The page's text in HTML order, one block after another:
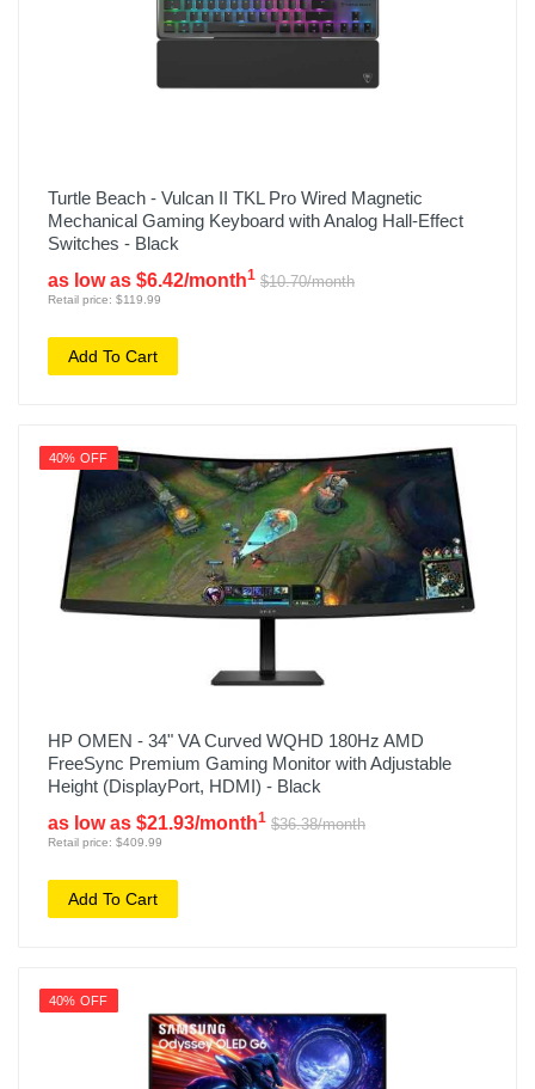
Turtle Beach - Vulcan II TKL Pro Wired Magnetic
Mechanical Gaming Keyboard with Analog Hall-Effect
Switches - Black
as low as $6.42/month1 $10.70/month
Retail price: $119.99
Add To Cart
40% OFF
HP OMEN - 34" VA Curved WQHD 180Hz AMD
FreeSync Premium Gaming Monitor with Adjustable
Height (DisplayPort, HDMI) - Black
as low as $21.93/month1 $36.38/month
Retail price: $409.99
Add To Cart
40% OFF